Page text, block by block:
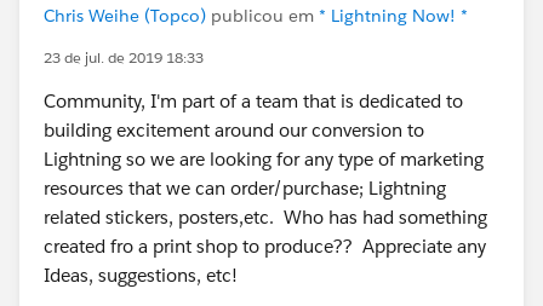
Chris Weihe (Topco) publicou em * Lightning Now! *
23 de jul. de 2019 18:33
Community, I'm part of a team that is dedicated to
building excitement around our conversion to
Lightning so we are looking for any type of marketing
resources that we can order/purchase; Lightning
related stickers, posters,etc. Who has had something
created fro a print shop to produce?? Appreciate any
Ideas, suggestions, etc!